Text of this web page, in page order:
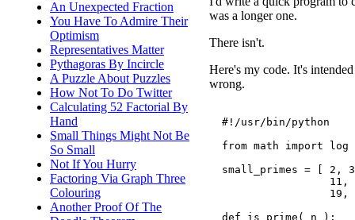
An Unexpected Fraction
You Have To Admire Their
Optimism
Representatives Matter
Pythagoras By Incircle
A Puzzle About Puzzles
How Not To Do Twitter
Calculating 52 Factorial By
Hand
Small Things Might Not Be
So Small
Not If You Hurry
Factoring Via Graph Three
Colouring
Another Proof Of The
was a longer one.
There isn't.
Here's my code. It's
wrong.
  #!/usr/bin/python
  from math import log
small_primes = [ 2,
11,
19,
  def is_prime( n ):